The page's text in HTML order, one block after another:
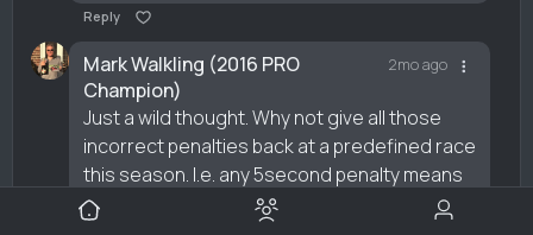
Reply
Mark Walkling (2016 PRO
Champion)
2mo ago
Just a wild thought. Why not give all those
incorrect penalties back at a predefined race
this season. I.e. any 5second penalty means
5 secs taken off there race time. It’ll balance it